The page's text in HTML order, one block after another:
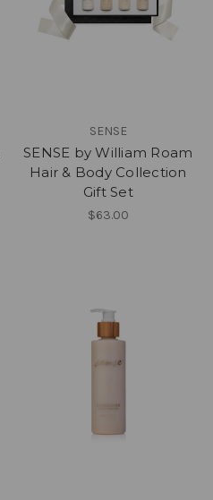
SENSE
SENSE by William Roam
Hair & Body Collection
Gift Set
$63.00